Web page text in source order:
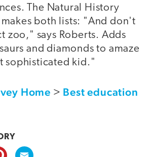
The Natural History
makes both lists: "And don't
zoo," says Roberts. Adds
and diamonds to amaze
sophisticated kid."
Home > Best education